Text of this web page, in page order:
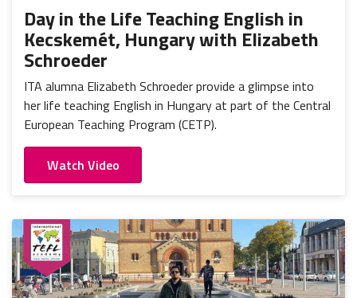
Day in the Life Teaching English in
Kecskemét, Hungary with Elizabeth
Schroeder
ITA alumna Elizabeth Schroeder provide a glimpse into
her life teaching English in Hungary at part of the Central
European Teaching Program (CETP).
Watch Video